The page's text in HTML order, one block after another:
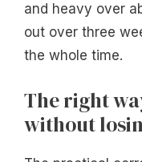
and heavy over
out over three
the whole time.
The right
without